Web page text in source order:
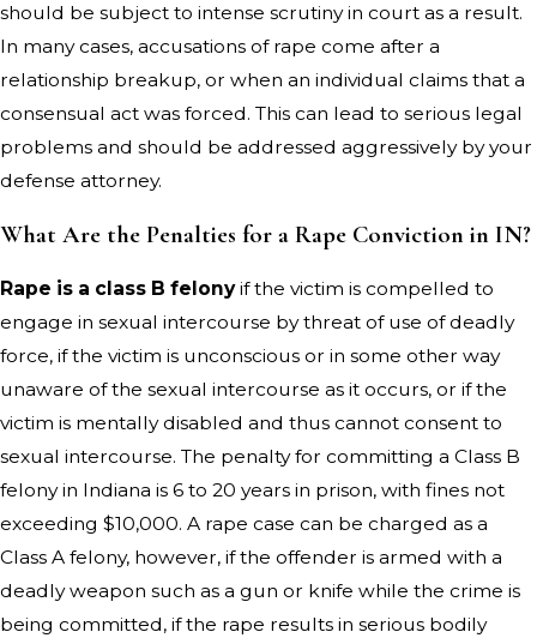
should be subject to intense scrutiny in court as a result.
In many cases, accusations of rape come after a
relationship breakup, or when an individual claims that a
consensual act was forced. This can lead to serious legal
problems and should be addressed aggressively by your
defense attorney.
What Are the Penalties for a Rape Conviction in IN?
Rape is a class B felonyif the victim is compelled to
engage in sexual intercourse by threat of use of deadly
force, if the victim is unconscious or in some other way
unaware of the sexual intercourse as it occurs, or if the
victim is mentally disabled and thus cannot consent to
sexual intercourse. The penalty for committing a Class B
felony in Indiana is 6 to 20 years in prison, with fines not
exceeding $10,000. A rape case can be charged as a
Class A felony, however, if the offender is armed with a
deadly weapon such as a gun or knife while the crime is
being committed, if the rape results in serious bodily